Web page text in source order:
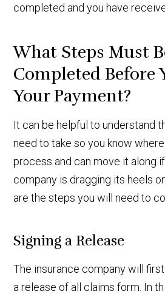
completed and you have
What Steps Must
Completed Before
Your Payment?
It can be helpful to understand
need to take so you know
process and can move it along
company is dragging its heels
are the steps you will need to
Signing a Release
The insurance company will
a release of all claims form. In